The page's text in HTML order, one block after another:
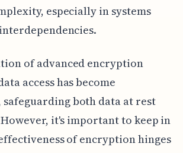
especially in systems
of advanced encryption
access has become
safeguarding both data at rest
it's important to keep in
of encryption hinges